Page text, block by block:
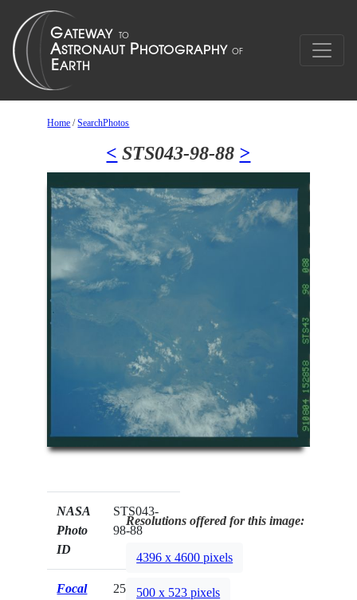
Home /SearchPhotos
< STS043-98-88 >
NASA
Photo
ID
STS043-
98-88
Focal
250mm
Resolutions offered for this image:
4396 x 4600 pixels
500 x 523 pixels